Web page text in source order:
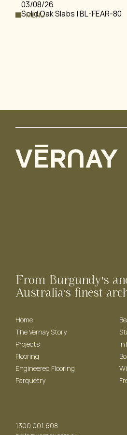
MENU
03/08/26
Solid Oak Slabs | BL-FEAR-80
From Burgundy's
Australia's finest
Home
The Vernay Story
Projects
Flooring
Engineered Flooring
Parquetry
1300 001 608